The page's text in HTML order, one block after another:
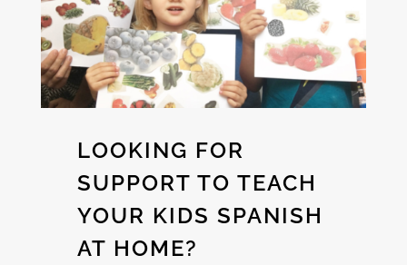
LOOKING FOR
SUPPORT TO TEACH
YOUR KIDS SPANISH
AT HOME?